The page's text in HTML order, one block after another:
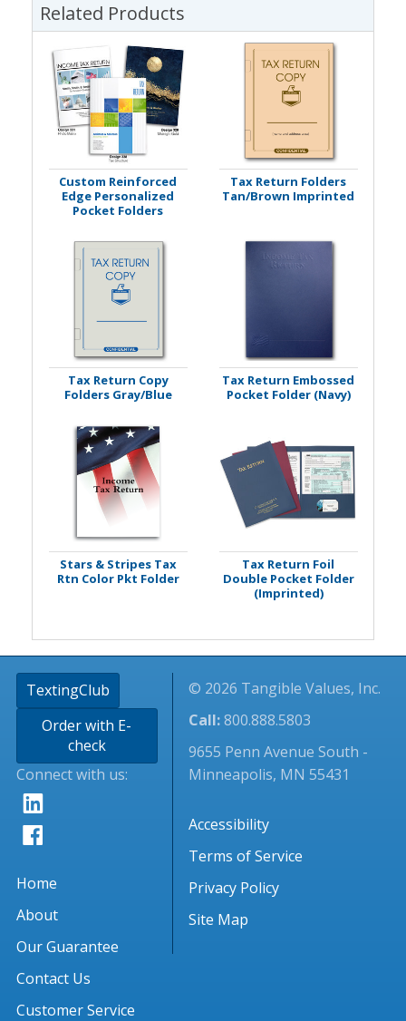
Related Products
Custom Reinforced
Edge Personalized
Pocket Folders
Tax Return Folders
Tan/Brown Imprinted
Tax Return Copy
Folders Gray/Blue
Tax Return Embossed
Pocket Folder (Navy)
Stars & Stripes Tax
Rtn Color Pkt Folder
Tax Return Foil
Double Pocket Folder
(Imprinted)
TextingClub
Order with E-
check
Connect with us:
Home
About
Our Guarantee
Contact Us
Customer Service
© 2026 Tangible Values, Inc.
Call:800.888.5803
9655 Penn Avenue South -
Minneapolis, MN 55431
Accessibility
Terms of Service
Privacy Policy
Site Map